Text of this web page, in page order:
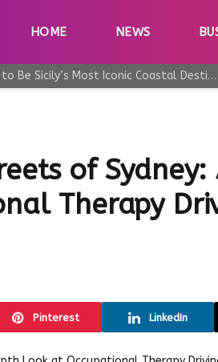
HOME NEWS
Why Taormina Continues to Be Sicily’s Most Iconic Coastal Destination
of
Therapy
Pinterest LinkedIn